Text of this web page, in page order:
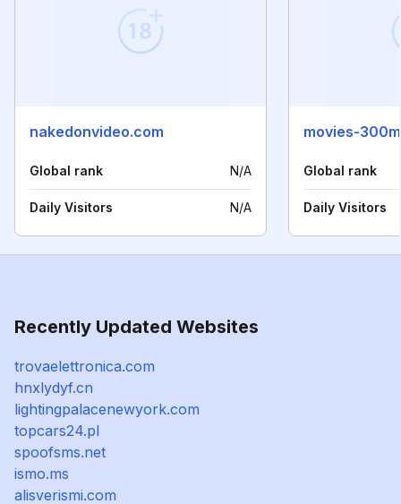
nakedonvideo.com
Global rank N/A
Daily Visitors N/A
movies-
Global rank
Daily Visitors
Recently Updated Websites
trovaelettronica.com
hnxlydyf.cn
lightingpalacenewyork.com
topcars24.pl
spoofsms.net
ismo.ms
alisverismi.com